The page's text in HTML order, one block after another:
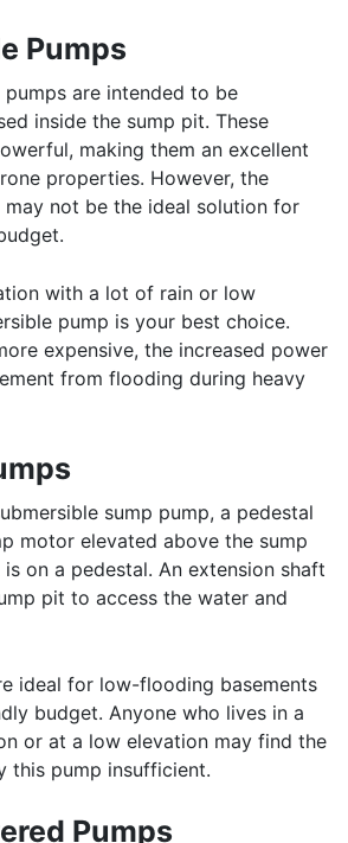
Pumps
pumps are intended to be
inside the sump pit. These
making them an excellent
properties. However, the
may not be the ideal solution for
with a lot of rain or low
pump is your best choice.
expensive, the increased power
from flooding during heavy
sump pump, a pedestal
motor elevated above the sump
on a pedestal. An extension shaft
pit to access the water and
ideal for low-flooding basements
budget. Anyone who lives in a
or at a low elevation may find the
this pump insufficient.
Pumps